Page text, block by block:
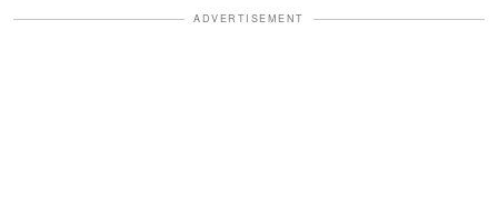
ADVERTISEMENT